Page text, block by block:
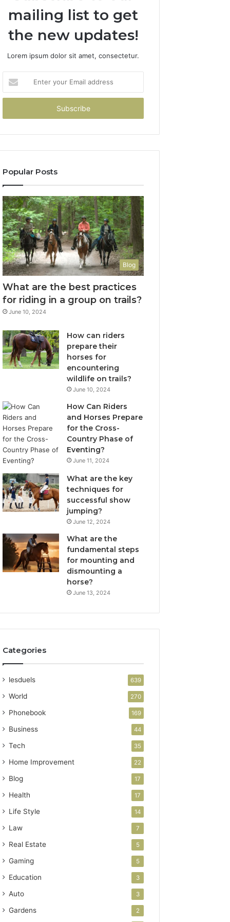
mailing list to get
the new updates!
Lorem ipsum dolor sit amet, consectetur.
your
Email
Popular Posts
Blog
What are the best practices
for riding in a group on trails?
June 10, 2024
How can riders
prepare their
horses for
encountering
wildlife on trails?
June 10, 2024
How Can Riders
and Horses Prepare
for the Cross-
Country Phase of
Eventing?
June 11, 2024
What are the key
techniques for
successful show
jumping?
June 12, 2024
What are the
fundamental steps
for mounting and
dismounting a
horse?
June 13, 2024
Categories
lesduels 639
World 270
Phonebook 169
Business 44
Tech 35
Home Improvement 22
Blog 17
Health 17
Life Style 14
Law 7
Real Estate 5
Gaming 5
Education 3
Auto 3
Gardens 2